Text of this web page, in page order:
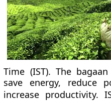
Time (IST). The
save energy, reduce
increase productivity.